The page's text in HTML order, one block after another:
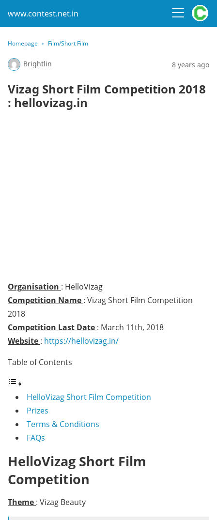
www.contest.net.in
Homepage Film/Short Film
Brightlin 8 years ago
Vizag Short Film Competition 2018
: hellovizag.in
Organisation : HelloVizag
Competition Name : Vizag Short Film Competition
2018
Competition Last Date : March 11th, 2018
Website : https://hellovizag.in/
Table of Contents
HelloVizag Short Film Competition
Prizes
Terms & Conditions
FAQs
HelloVizag Short Film
Competition
Theme : Vizag Beauty